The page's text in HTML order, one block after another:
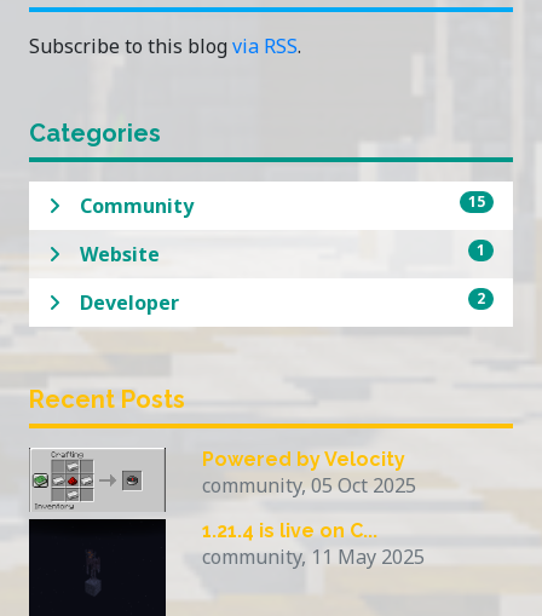
Subscribe to this blog via RSS.
Categories
Community 15
Website 1
Developer 2
Recent Posts
Powered by Velocity
community, 05 Oct 2025
1.21.4 is live on C...
community, 11 May 2025